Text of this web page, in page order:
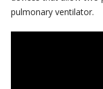
pulmonary ventilator.